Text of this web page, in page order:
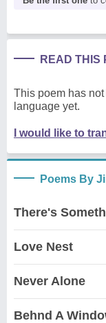
READ THIS
This poem has
language yet.
I would like to
Poems By
There's
Love Nest
Never Alone
Behnd A